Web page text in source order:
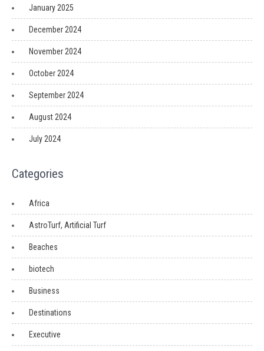
January 2025
December 2024
November 2024
October 2024
September 2024
August 2024
July 2024
Categories
Africa
AstroTurf, Artificial Turf
Beaches
biotech
Business
Destinations
Executive